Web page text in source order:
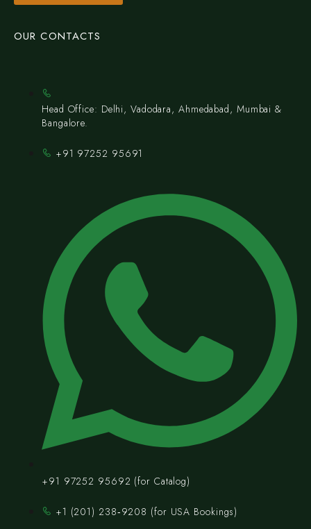
OUR CONTACTS
Head Office: Delhi, Vadodara, Ahmedabad, Mumbai &
Bangalore.
+91 97252 95691
+91 97252 95692 (for Catalog)
‪+1 (201) 238‑9208‬ (for USA Bookings)